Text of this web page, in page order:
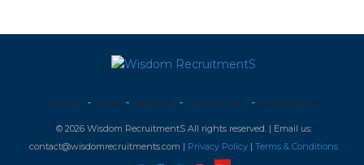
Home Jobs Services News & Tips Contact us
© 2026 Wisdom RecruitmentS All rights reserved. | Email us:
contact@wisdomrecruitments.com | Privacy Policy | Terms & Conditions